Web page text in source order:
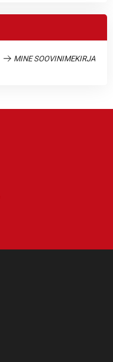
MINE SOOVINIMEKIRJA